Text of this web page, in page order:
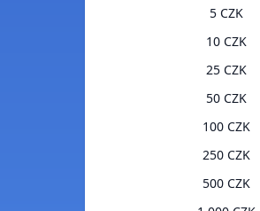
5 CZK
10 CZK
25 CZK
50 CZK
100 CZK
250 CZK
500 CZK